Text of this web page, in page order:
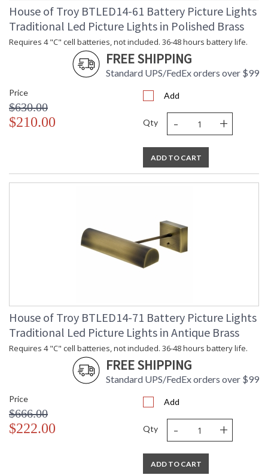
House of Troy BTLED14-61 Battery Picture Lights
Traditional Led Picture Lights in Polished Brass
Requires 4 "C" cell batteries, not included. 36-48 hours battery life.
FREE SHIPPING
Standard UPS/FedEx orders over $99
Price
$630.00
$210.00
Add
Qty - +
ADD TO CART
House of Troy BTLED14-71 Battery Picture Lights
Traditional Led Picture Lights in Antique Brass
Requires 4 "C" cell batteries, not included. 36-48 hours battery life.
FREE SHIPPING
Standard UPS/FedEx orders over $99
Price
$666.00
$222.00
Add
Qty - +
ADD TO CART